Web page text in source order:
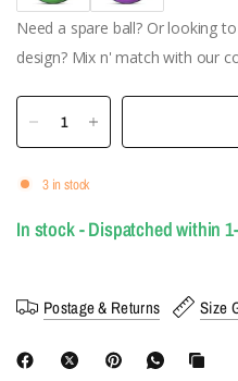
Need a spare ball? Or looking
design? Mix n' match with our
3 in stock
In stock - Dispatched within
Postage & Returns Size